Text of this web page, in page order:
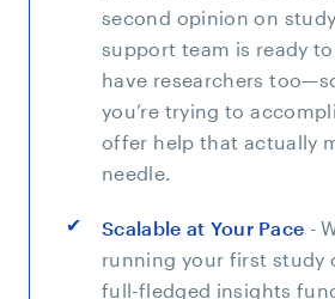
second opinion on
support team is ready
have researchers
you’re trying to
offer help that actually
needle.
Scalable at Your Pace -
running your first study
full-fledged insights